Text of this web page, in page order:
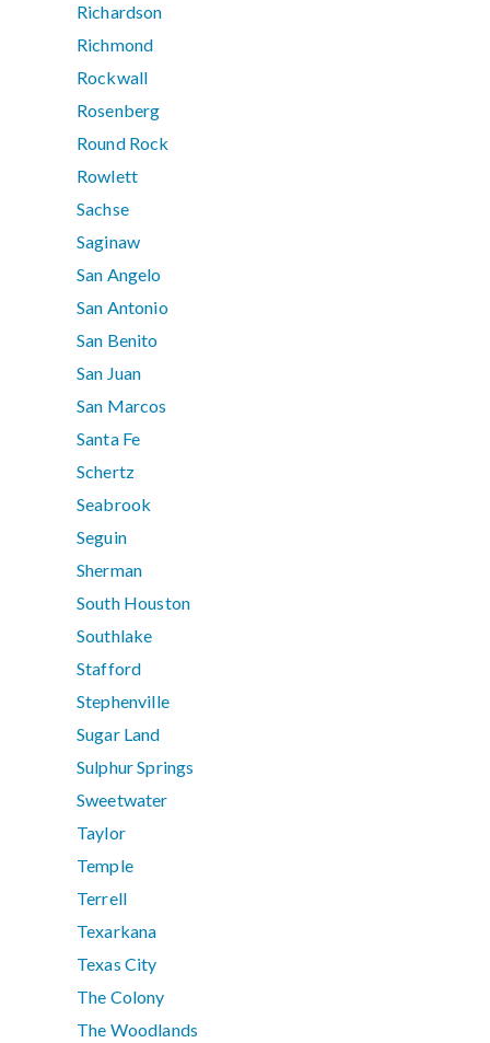
Richardson
Richmond
Rockwall
Rosenberg
Round Rock
Rowlett
Sachse
Saginaw
San Angelo
San Antonio
San Benito
San Juan
San Marcos
Santa Fe
Schertz
Seabrook
Seguin
Sherman
South Houston
Southlake
Stafford
Stephenville
Sugar Land
Sulphur Springs
Sweetwater
Taylor
Temple
Terrell
Texarkana
Texas City
The Colony
The Woodlands